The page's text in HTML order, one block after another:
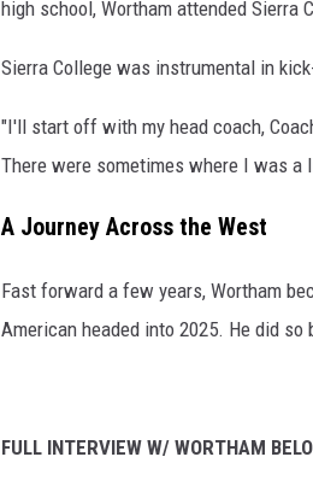
high school, Wortham attended Sierra
Sierra College was instrumental in
"I'll start off with my head coach,
There were sometimes where I was a
A Journey Across the West
Fast forward a few years, Wortham
American headed into 2025. He did
FULL INTERVIEW W/ WORTHAM